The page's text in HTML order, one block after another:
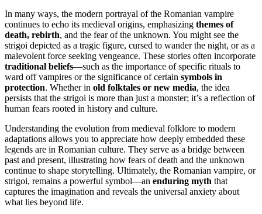
In many ways, the modern portrayal of the Romanian vampire
continues to echo its medieval origins, emphasizing themes of
death, rebirth, and the fear of the unknown. You might see the
strigoi depicted as a tragic figure, cursed to wander the night, or as a
malevolent force seeking vengeance. These stories often incorporate
traditional beliefs—such as the importance of specific rituals to
ward off vampires or the significance of certain symbols in
protection. Whether in old folktales or new media, the idea
persists that the strigoi is more than just a monster; it’s a reflection of
human fears rooted in history and culture.
Understanding the evolution from medieval folklore to modern
adaptations allows you to appreciate how deeply embedded these
legends are in Romanian culture. They serve as a bridge between
past and present, illustrating how fears of death and the unknown
continue to shape storytelling. Ultimately, the Romanian vampire, or
strigoi, remains a powerful symbol—an enduring myth that
captures the imagination and reveals the universal anxiety about
what lies beyond life.